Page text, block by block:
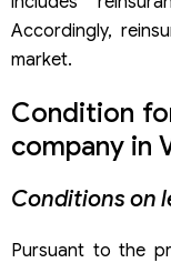
Accordingly,
market.
Condition
company in
Conditions on
Pursuant to the